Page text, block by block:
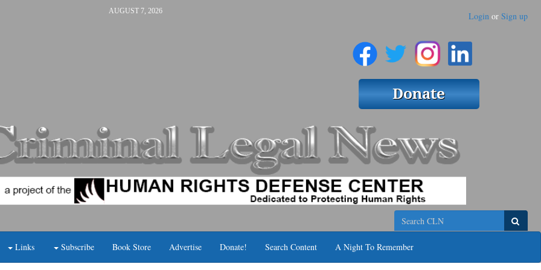
AUGUST 7, 2026 Login or Sign up
Search
Links Subscribe Book Store Advertise Donate! Search Content A Night To Remember